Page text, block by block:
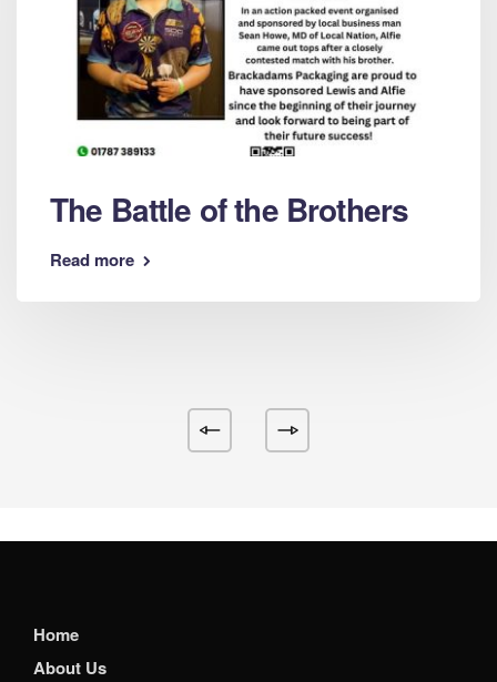
The Battle of the Brothers
Read more
Home
About Us